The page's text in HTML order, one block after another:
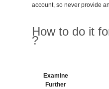
account, so never provide
How to do it
?
Examine
Further